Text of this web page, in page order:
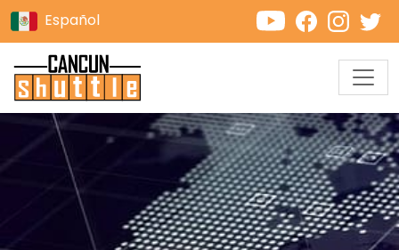
Español